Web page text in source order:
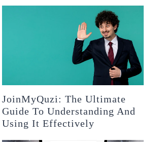
JoinMyQuzi: The Ultimate
Guide To Understanding And
Using It Effectively